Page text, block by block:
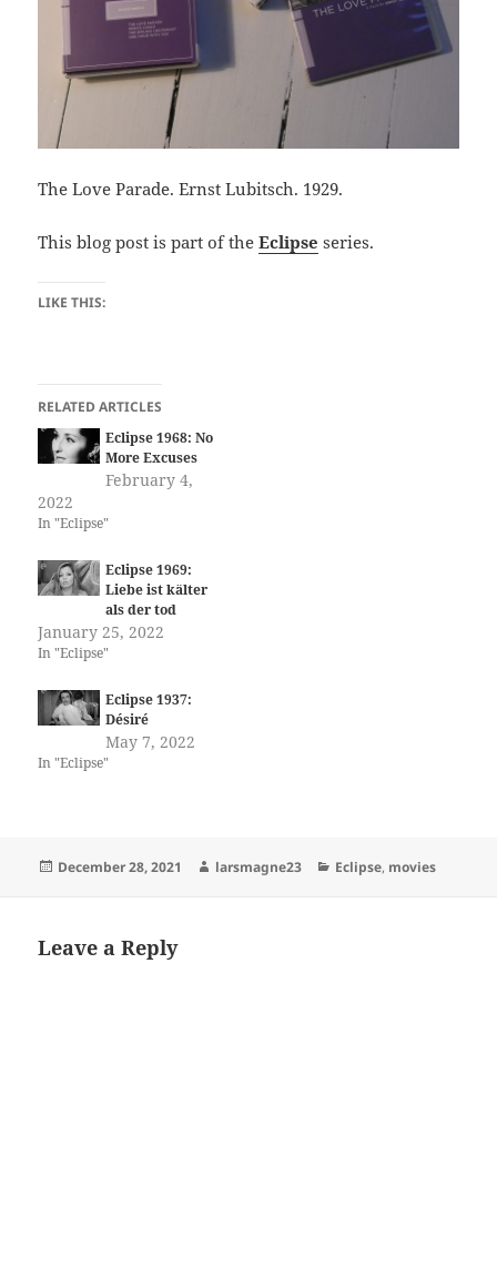
The Love Parade. Ernst Lubitsch. 1929.
This blog post is part of theEclipse series.
LIKE THIS:
RELATED ARTICLES
Eclipse 1968: No
More Excuses
February 4,
2022
In "Eclipse"
Eclipse 1969:
Liebe ist kälter
als der tod
January 25, 2022
In "Eclipse"
Eclipse 1937:
Désiré
May 7, 2022
In "Eclipse"
Posted
December 28, 2021 Author
larsmagne23 Categories
Eclipse, movies
Leave a Reply